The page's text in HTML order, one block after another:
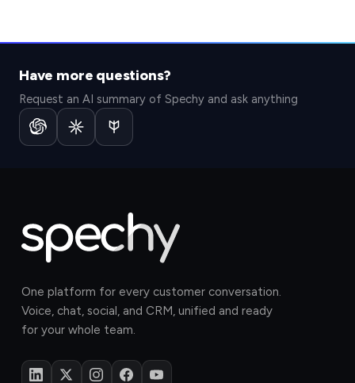
Have more questions?
Request an AI summary of Spechy and ask anything
One platform for every customer conversation.
Voice, chat, social, and CRM, unified and ready
for your whole team.